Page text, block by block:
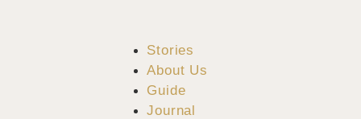
Stories
About Us
Guide
Journal